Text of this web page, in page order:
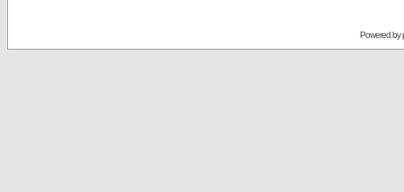
Powered by